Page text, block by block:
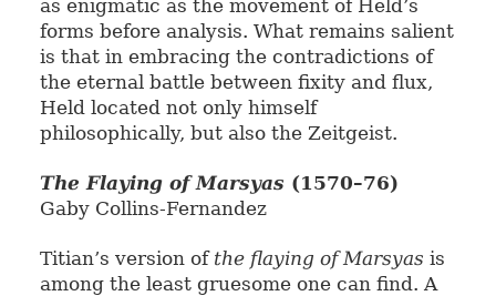
as enigmatic as the movement of Held’s
forms before analysis. What remains salient
is that in embracing the contradictions of
the eternal battle between fixity and flux,
Held located not only himself
philosophically, but also the Zeitgeist.
The Flaying of Marsyas (1570–76)
Gaby Collins-Fernandez
Titian’s version of the flaying of Marsyas is
among the least gruesome one can find. A